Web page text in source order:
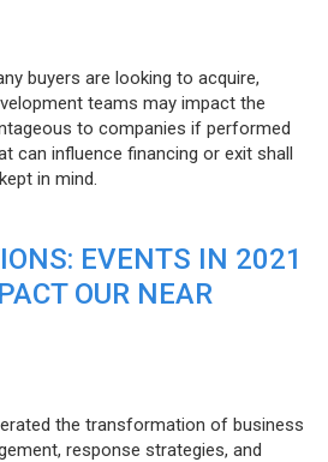
buyers are looking to acquire,
teams may impact the
to companies if performed
can influence financing or exit shall
in mind.
EVENTS IN 2021
OUR NEAR
the transformation of business
response strategies, and